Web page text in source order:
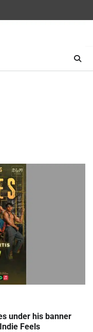
under his banner
Feels